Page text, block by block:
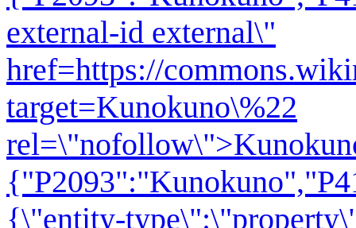
external-id external\"
href=https://
target=Kunokuno\%22
{\"entity-